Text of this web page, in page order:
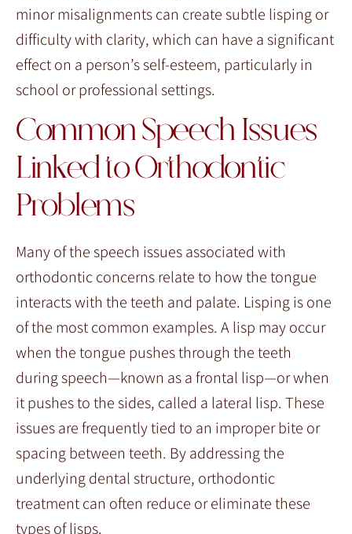
minor misalignments can create subtle lisping or
difficulty with clarity, which can have a significant
effect on a person’s self-esteem, particularly in
school or professional settings.
Common Speech Issues
Linked to Orthodontic
Problems
Many of the speech issues associated with
orthodontic concerns relate to how the tongue
interacts with the teeth and palate. Lisping is one
of the most common examples. A lisp may occur
when the tongue pushes through the teeth
during speech—known as a frontal lisp—or when
it pushes to the sides, called a lateral lisp. These
issues are frequently tied to an improper bite or
spacing between teeth. By addressing the
underlying dental structure, orthodontic
treatment can often reduce or eliminate these
types of lisps.